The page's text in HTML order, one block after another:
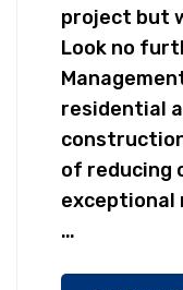
project but
Look no
residential
of reducing
exceptional
…